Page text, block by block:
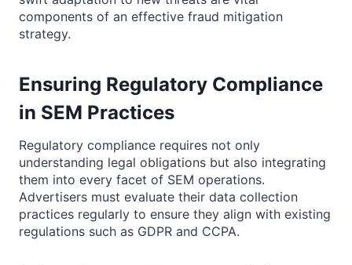
components of an effective fraud mitigation
strategy.
Ensuring Regulatory Compliance
in SEM Practices
Regulatory compliance requires not only
understanding legal obligations but also integrating
them into every facet of SEM operations.
Advertisers must evaluate their data collection
practices regularly to ensure they align with existing
regulations such as GDPR and CCPA.